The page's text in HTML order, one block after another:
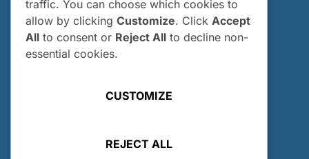
Who Can Apply?
How and When Do I Apply?
Internship FAQs
traffic. You can choose which cookies to
allow by clicking Customize. Click Accept
All to consent or Reject All to decline non-
essential cookies.
CUSTOMIZE
REJECT ALL